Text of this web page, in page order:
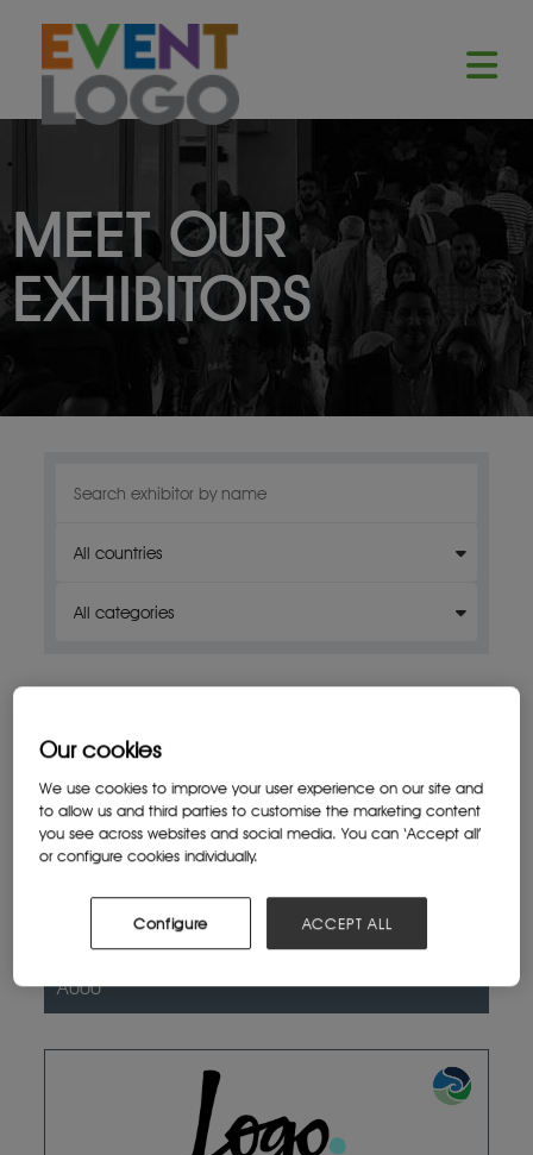
MEET OUR
EXHIBITORS
Exhibitor 1
A000
Our cookies
We use cookies to improve your user experience on our site and
to allow us and third parties to customise the marketing content
you see across websites and social media. You can ‘Accept all’
or configure cookies individually.
Configure ACCEPT ALL